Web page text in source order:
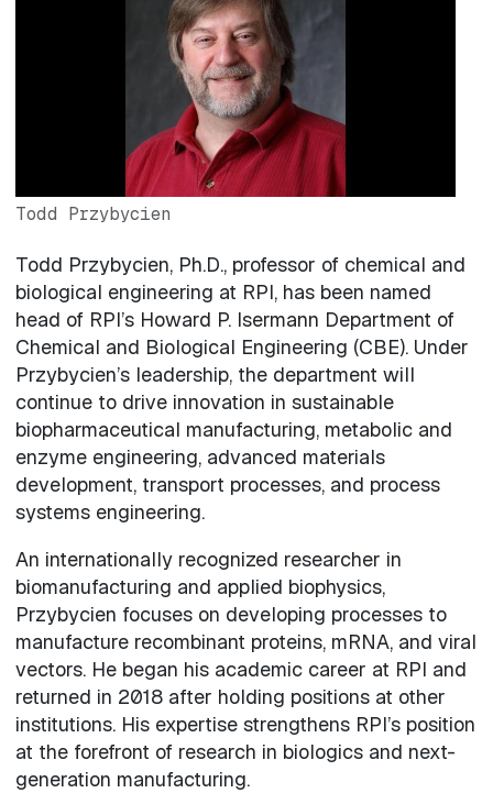
Todd Przybycien
Todd Przybycien, Ph.D., professor of chemical and
biological engineering at RPI, has been named
head of RPI’s Howard P. Isermann Department of
Chemical and Biological Engineering (CBE). Under
Przybycien’s leadership, the department will
continue to drive innovation in sustainable
biopharmaceutical manufacturing, metabolic and
enzyme engineering, advanced materials
development, transport processes, and process
systems engineering.
An internationally recognized researcher in
biomanufacturing and applied biophysics,
Przybycien focuses on developing processes to
manufacture recombinant proteins, mRNA, and viral
vectors. He began his academic career at RPI and
returned in 2018 after holding positions at other
institutions. His expertise strengthens RPI’s position
at the forefront of research in biologics and next-
generation manufacturing.